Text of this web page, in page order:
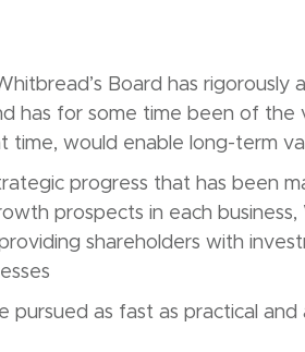
Board has rigorously
has for some time been of the
time, would enable long-term
progress that has been
prospects in each
shareholders with
pursued as fast as practical